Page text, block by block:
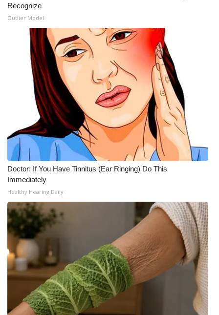
Recognize
Outlier Model
Doctor: If You Have Tinnitus (Ear Ringing) Do This
Immediately
Healthy Hearing Daily